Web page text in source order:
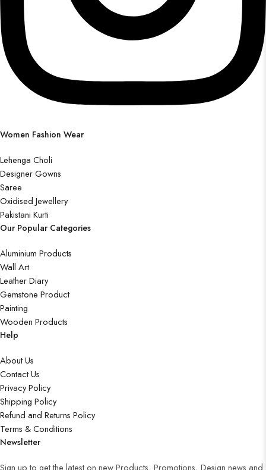
Women Fashion Wear
Lehenga Choli
Designer Gowns
Saree
Oxidised Jewellery
Pakistani Kurti
Our Popular Categories
Aluminium Products
Wall Art
Leather Diary
Gemstone Product
Painting
Wooden Products
Help
About Us
Contact Us
Privacy Policy
Shipping Policy
Refund and Returns Policy
Terms & Conditions
Newsletter
Sign up to get the latest on new Products, Promotions, Design news and